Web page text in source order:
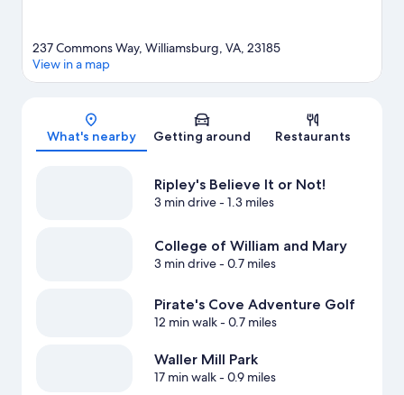
Map
237 Commons Way, Williamsburg, VA, 23185
View in a map
What's nearby Getting around Restaurants
Ripley's Believe It or Not!
3 min drive- 1.3 miles
College of William and Mary
3 min drive- 0.7 miles
Pirate's Cove Adventure Golf
12 min walk- 0.7 miles
Waller Mill Park
17 min walk- 0.9 miles